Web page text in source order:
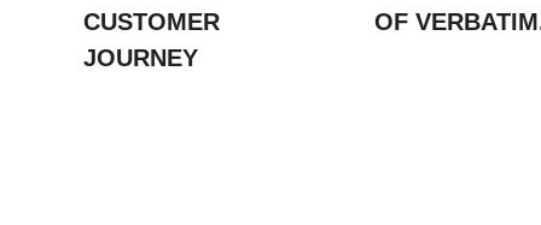
CUSTOMER
JOURNEY
OF